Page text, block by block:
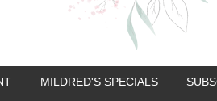
MILDRED'S SPECIALS